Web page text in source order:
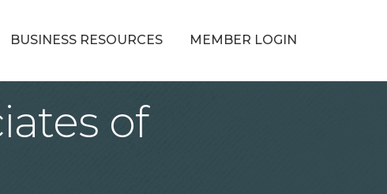
BUSINESS RESOURCES MEMBER LOGIN
of